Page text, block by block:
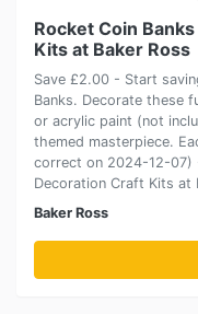
Rocket Coin
Kits at Baker Ross
Save £2.00 - Start
Banks. Decorate these
or acrylic paint (not
themed masterpiece.
correct on 2024-12-07)
Decoration Craft Kits at
Baker Ross